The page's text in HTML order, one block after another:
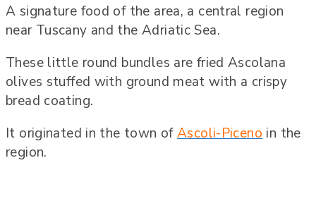
A signature food of the area, a central region
near Tuscany and the Adriatic Sea.
These little round bundles are fried Ascolana
olives stuffed with ground meat with a crispy
bread coating.
It originated in the town ofAscoli-Piceno in the
region.